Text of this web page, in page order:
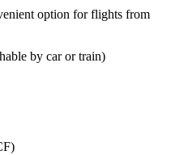
option for flights from
by car or train)